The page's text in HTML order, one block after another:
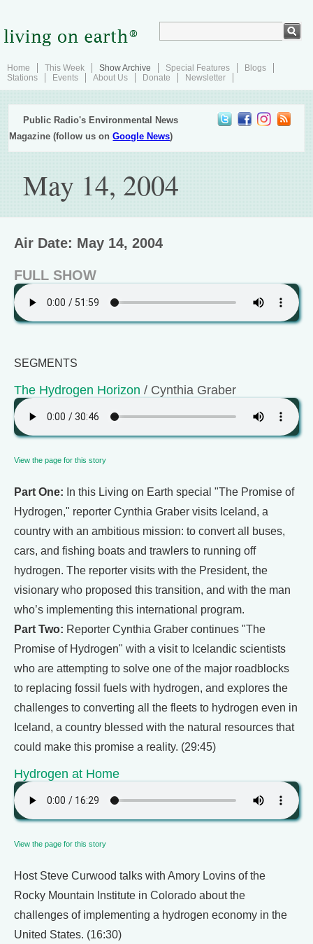
Home This Week Show Archive Special Features
Blogs
Stations
Events About Us Donate Newsletter
Public Radio's Environmental News
Magazine (follow us onGoogle News)
May 14, 2004
Air Date: May 14, 2004
FULL SHOW
SEGMENTS
The Hydrogen Horizon / Cynthia Graber
View the page for this story
Part One: In this Living on Earth special "The Promise of
Hydrogen," reporter Cynthia Graber visits Iceland, a
country with an ambitious mission: to convert all buses,
cars, and fishing boats and trawlers to running off
hydrogen. The reporter visits with the President, the
visionary who proposed this transition, and with the man
who’s implementing this international program.
Part Two: Reporter Cynthia Graber continues "The
Promise of Hydrogen" with a visit to Icelandic scientists
who are attempting to solve one of the major roadblocks
to replacing fossil fuels with hydrogen, and explores the
challenges to converting all the fleets to hydrogen even in
Iceland, a country blessed with the natural resources that
could make this promise a reality. (29:45)
Hydrogen at Home
View the page for this story
Host Steve Curwood talks with Amory Lovins of the
Rocky Mountain Institute in Colorado about the
challenges of implementing a hydrogen economy in the
United States. (16:30)